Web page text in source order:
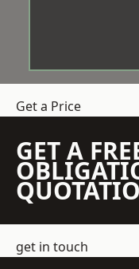
Get a Price
GET A
get in touch